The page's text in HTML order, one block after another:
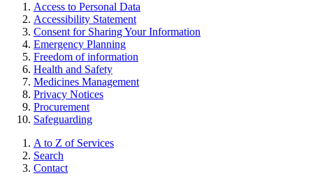
Access to Personal Data
Accessibility Statement
Consent for Sharing Your Information
Emergency Planning
Freedom of information
Health and Safety
Medicines Management
Privacy Notices
Procurement
Safeguarding
A to Z of Services
Search
Contact